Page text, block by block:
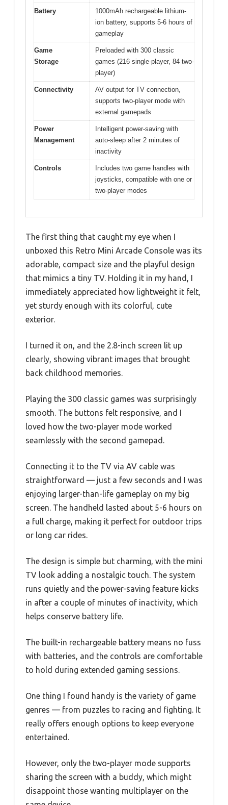
Battery
1000mAh rechargeable lithium-
ion battery, supports 5-6 hours of
gameplay
Game
Storage
Preloaded with 300 classic
games (216 single-player, 84 two-
player)
Connectivity
AV output for TV connection,
supports two-player mode with
external gamepads
Power
Management
Intelligent power-saving with
auto-sleep after 2 minutes of
inactivity
Controls
Includes two game handles with
joysticks, compatible with one or
two-player modes
The first thing that caught my eye when I
unboxed this Retro Mini Arcade Console was its
adorable, compact size and the playful design
that mimics a tiny TV. Holding it in my hand, I
immediately appreciated how lightweight it felt,
yet sturdy enough with its colorful, cute
exterior.
I turned it on, and the 2.8-inch screen lit up
clearly, showing vibrant images that brought
back childhood memories.
Playing the 300 classic games was surprisingly
smooth. The buttons felt responsive, and I
loved how the two-player mode worked
seamlessly with the second gamepad.
Connecting it to the TV via AV cable was
straightforward — just a few seconds and I was
enjoying larger-than-life gameplay on my big
screen. The handheld lasted about 5-6 hours on
a full charge, making it perfect for outdoor trips
or long car rides.
The design is simple but charming, with the mini
TV look adding a nostalgic touch. The system
runs quietly and the power-saving feature kicks
in after a couple of minutes of inactivity, which
helps conserve battery life.
The built-in rechargeable battery means no fuss
with batteries, and the controls are comfortable
to hold during extended gaming sessions.
One thing I found handy is the variety of game
genres — from puzzles to racing and fighting. It
really offers enough options to keep everyone
entertained.
However, only the two-player mode supports
sharing the screen with a buddy, which might
disappoint those wanting multiplayer on the